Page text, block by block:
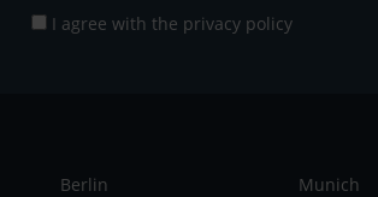
I agree with the privacy policy
Berlin
Munich